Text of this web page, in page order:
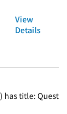
View
Details
has title: Quest